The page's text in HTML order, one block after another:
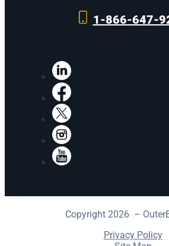
1-866-647-
Copyright 2026 –
Privacy Policy